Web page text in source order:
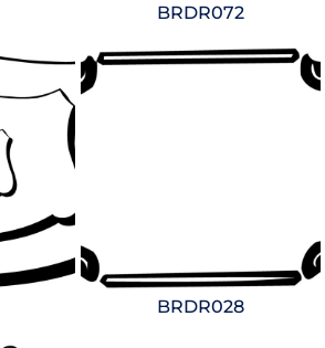
BRDR072
BRDR028